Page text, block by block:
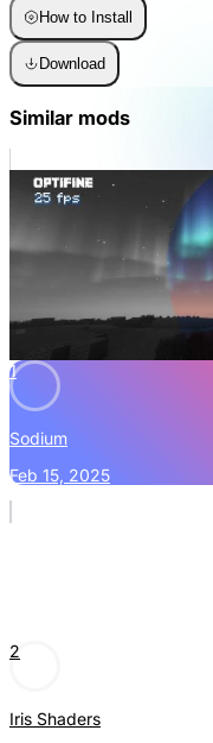
How to Install
Download
Similar mods
1
Sodium
Feb 15, 2025
2
Iris Shaders